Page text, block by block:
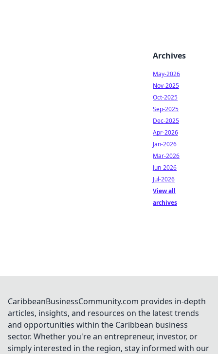
Archives
May-2026
Nov-2025
Oct-2025
Sep-2025
Dec-2025
Apr-2026
Jan-2026
Mar-2026
Jun-2026
Jul-2026
View all
archives
CaribbeanBusinessCommunity.com provides in-depth
articles, insights, and resources on the latest trends
and opportunities within the Caribbean business
sector. Whether you're an entrepreneur, investor, or
simply interested in the region, stay informed with our